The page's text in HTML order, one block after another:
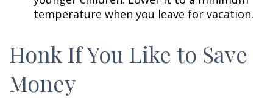
temperature when you leave for vacation.
Honk If You Like to Save
Money